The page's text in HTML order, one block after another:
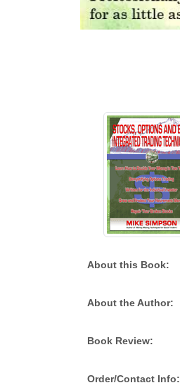
About this Book:
About the Author:
Book Review:
Order/Contact Info: